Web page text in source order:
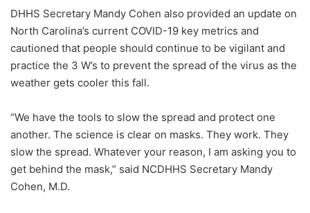
DHHS Secretary Mandy Cohen also provided an update on
North Carolina’s current COVID-19 key metrics and
cautioned that people should continue to be vigilant and
practice the 3 W’s to prevent the spread of the virus as the
weather gets cooler this fall.
“We have the tools to slow the spread and protect one
another. The science is clear on masks. They work. They
slow the spread. Whatever your reason, I am asking you to
get behind the mask,” said NCDHHS Secretary Mandy
Cohen, M.D.